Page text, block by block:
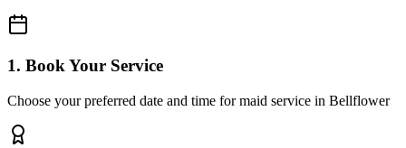
1. Book Your Service
Choose your preferred date and time for maid service in Bellflower